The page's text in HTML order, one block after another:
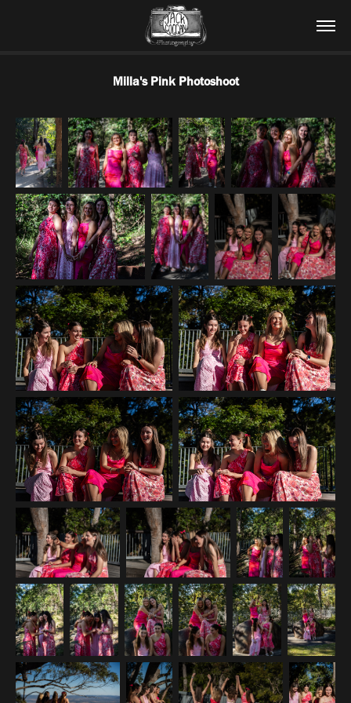
Milla's Pink Photoshoot